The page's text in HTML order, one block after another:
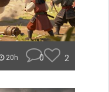
20h 0 2